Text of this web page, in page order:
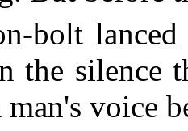
bolt
the silence
man's voice